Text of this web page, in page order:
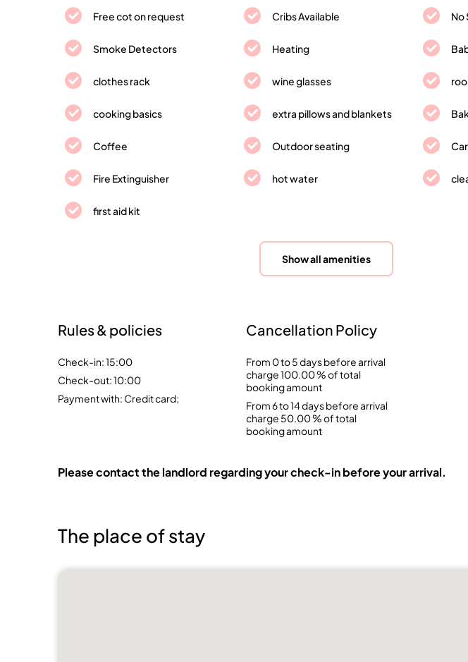
Free cot on request Cribs Available No
Smoke Detectors Heating
clothes rack wine glasses
cooking basics extra pillows and blankets
Coffee Outdoor seating
Fire Extinguisher hot water
first aid kit
Show all amenities
Rules & policies
Check-in: 15:00
Check-out: 10:00
Payment with: Credit card;
Cancellation Policy
From 0 to 5 days before arrival
charge 100.00 % of total
booking amount
From 6 to 14 days before arrival
charge 50.00 % of total
booking amount
Please contact the landlord regarding your check-in before your arrival.
The place of stay